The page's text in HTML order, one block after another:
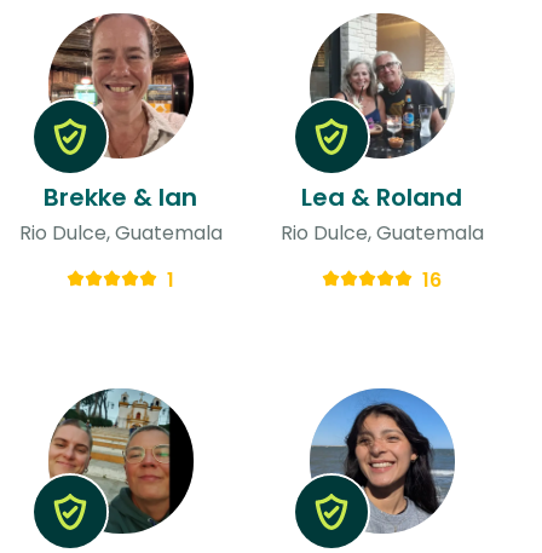
Brekke & Ian
Rio Dulce, Guatemala
1
Lea & Roland
Rio Dulce, Guatemala
16